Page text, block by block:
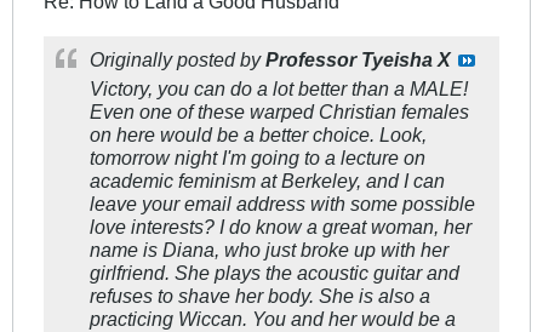
Originally posted byProfessor Tyeisha X
Victory, you can do a lot better than a MALE!
Even one of these warped Christian females
on here would be a better choice. Look,
tomorrow night I'm going to a lecture on
academic feminism at Berkeley, and I can
leave your email address with some possible
love interests? I do know a great woman, her
name is Diana, who just broke up with her
girlfriend. She plays the acoustic guitar and
refuses to shave her body. She is also a
practicing Wiccan. You and her would be a